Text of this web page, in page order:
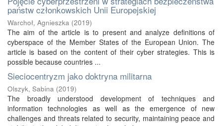
państw członkowskich Unii Europejskiej
Warchoł, Agnieszka (2019)
The aim of the article is to present and analyze definitions of
cyberspace of the Member States of the European Union. The
article is based on the content of their cyber strategies. This is
possible because countries ...
Sieciocentryzm jako doktryna militarna
Olszyk, Sabina (2019)
The broadly understood development of techniques and
information technologies as well as the emergence of new
challenges and threats related to security, maintaining peace and